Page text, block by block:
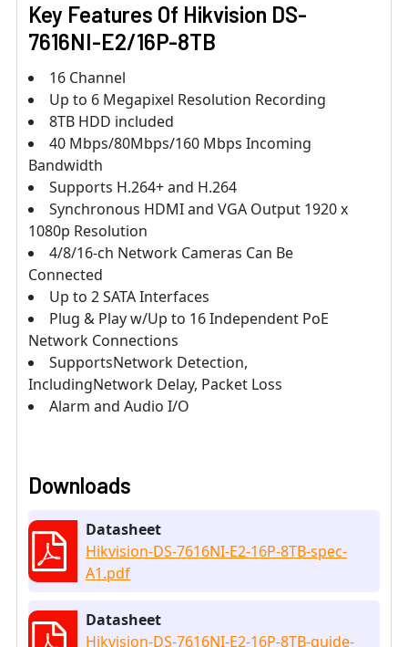
Key Features Of Hikvision DS-
7616NI-E2/16P-8TB
16 Channel
Up to 6 Megapixel Resolution Recording
8TB HDD included
40 Mbps/80Mbps/160 Mbps Incoming
Bandwidth
Supports H.264+ and H.264
Synchronous HDMI and VGA Output 1920 x
1080p Resolution
4/8/16-ch Network Cameras Can Be
Connected
Up to 2 SATA Interfaces
Plug & Play w/Up to 16 Independent PoE
Network Connections
SupportsNetwork Detection,
IncludingNetwork Delay, Packet Loss
Alarm and Audio I/O
Downloads
Datasheet
Hikvision-DS-7616NI-E2-16P-8TB-spec-
A1.pdf
Datasheet
Hikvision-DS-7616NI-E2-16P-8TB-guide-